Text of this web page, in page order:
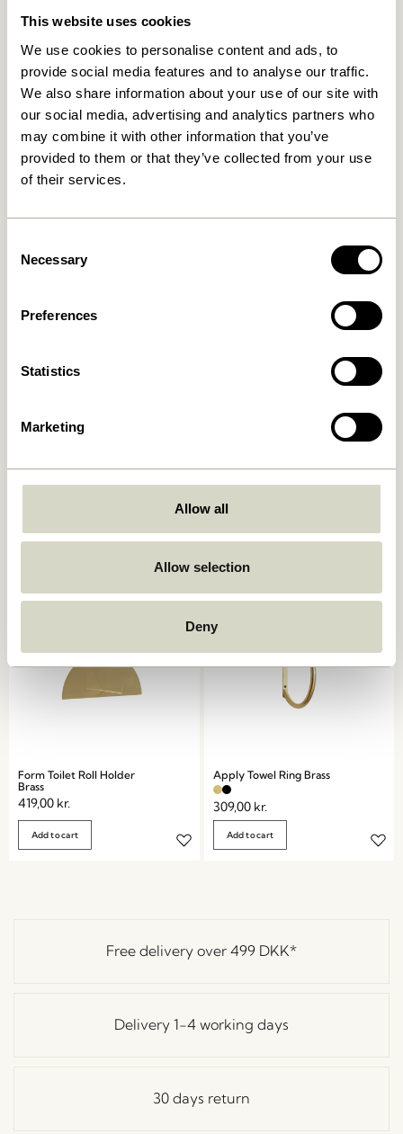
This website uses cookies
We use cookies to personalise content and ads, to
provide social media features and to analyse our traffic.
We also share information about your use of our site with
our social media, advertising and analytics partners who
may combine it with other information that you’ve
provided to them or that they’ve collected from your use
of their services.
Selection
Necessary
Preferences
Statistics
Marketing
Allow all
Allow selection
Deny
Add to cart
419,00
Form Toilet Roll Holder
Brass
419,00 kr.
Add to cart
Apply Towel Ring Brass
309,00 kr.
Add to cart
Free delivery over 499 DKK*
Delivery 1-4 working days
30 days return